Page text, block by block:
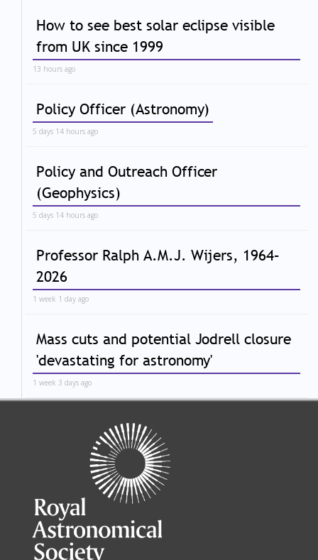
How to see best solar eclipse visible
from UK since 1999
13 hours ago
Policy Officer (Astronomy)
5 days 14 hours ago
Policy and Outreach Officer
(Geophysics)
5 days 14 hours ago
Professor Ralph A.M.J. Wijers, 1964–
2026
1 week 1 day ago
Mass cuts and potential Jodrell closure
'devastating for astronomy'
1 week 3 days ago